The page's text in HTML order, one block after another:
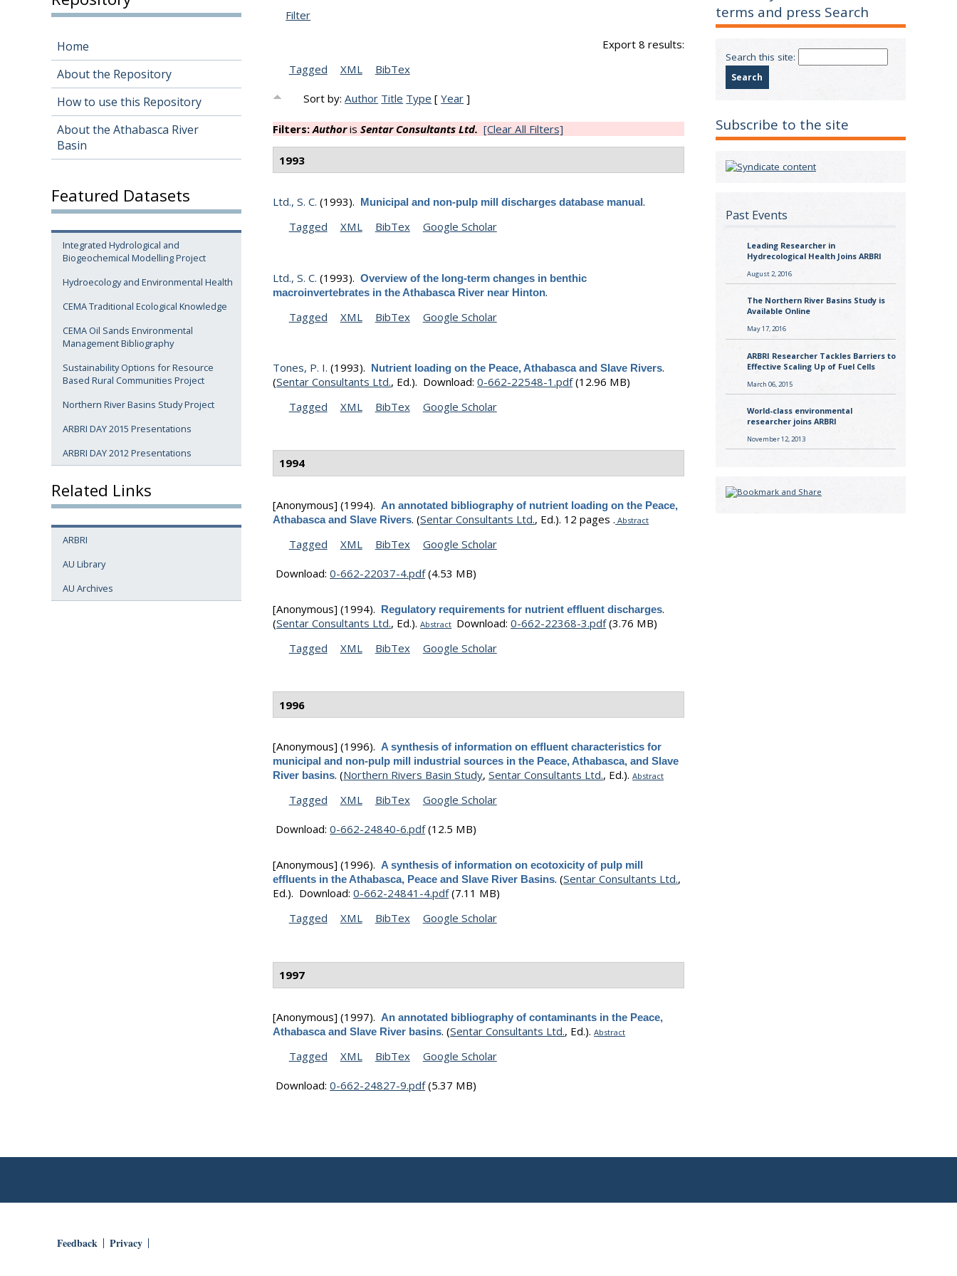
Home
About the Repository
How to use this Repository
About the Athabasca River
Basin
Featured Datasets
Integrated Hydrological and
Biogeochemical Modelling Project
Hydroecology and Environmental Health
CEMA Traditional Ecological Knowledge
CEMA Oil Sands Environmental
Management Bibliography
Sustainability Options for Resource
Based Rural Communities Project
Northern River Basins Study Project
ARBRI DAY 2015 Presentations
ARBRI DAY 2012 Presentations
Related Links
ARBRI
AU Library
AU Archives
Filter
Export 8 results:
Tagged
XML BibTex
Sort by:Author Title Type [Year ]
Filters:AuthorisSentar Consultants Ltd. [Clear All Filters]
1993
Ltd., S. C. (1993). Municipal and non-pulp mill discharges database manual.
Tagged
XML BibTex Google Scholar
Ltd., S. C. (1993).Overview of the long-term changes in benthic
macroinvertebrates in the Athabasca River near Hinton.
Tagged
XML BibTex Google Scholar
Tones, P. I. (1993). Nutrient loading on the Peace, Athabasca and Slave Rivers.
(Sentar Consultants Ltd., Ed.).
Tagged
XML BibTex Google Scholar
Download:0-662-22548-1.pdf(12.96 MB)
1994
[Anonymous] (1994).An annotated bibliography of nutrient loading on the Peace,
Athabasca and Slave Rivers.(Sentar Consultants Ltd., Ed.). 12 pages . Abstract
Tagged XML BibTex Google Scholar
Download:0-662-22037-4.pdf(4.53 MB)
[Anonymous] (1994). Regulatory requirements for nutrient effluent discharges.
(Sentar Consultants Ltd., Ed.). Abstract
Tagged XML BibTex Google Scholar
Download:0-662-22368-3.pdf(3.76 MB)
1996
[Anonymous] (1996).A synthesis of information on effluent characteristics for
municipal and non-pulp mill industrial sources in the Peace, Athabasca, and Slave
River basins.(Northern Rivers Basin Study,Sentar Consultants Ltd., Ed.). Abstract
Tagged XML BibTex Google Scholar
Download:0-662-24840-6.pdf(12.5 MB)
[Anonymous] (1996).A synthesis of information on ecotoxicity of pulp mill
effluents in the Athabasca, Peace and Slave River Basins.(Sentar Consultants Ltd.,
Ed.).
Tagged
XML BibTex Google Scholar
Download:0-662-24841-4.pdf(7.11 MB)
1997
[Anonymous] (1997).An annotated bibliography of contaminants in the Peace,
Athabasca and Slave River basins.(Sentar Consultants Ltd., Ed.). Abstract
Tagged XML BibTex Google Scholar
Download:0-662-24827-9.pdf(5.37 MB)
terms and press Search
Search this site:
Subscribe to the site
Past Events
Leading Researcher in
Hydrecological Health Joins ARBRI
August 2, 2016
The Northern River Basins Study is
Available Online
May 17, 2016
ARBRI Researcher Tackles Barriers to
Effective Scaling Up of Fuel Cells
March 06, 2015
World-class environmental
researcher joins ARBRI
November 12, 2013
Feedback Privacy